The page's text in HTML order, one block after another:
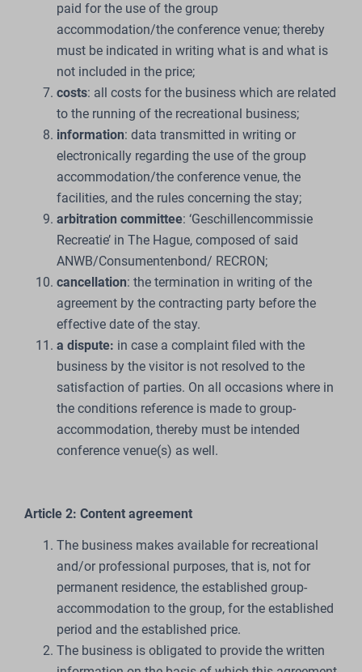
paid for the use of the group
accommodation/the conference venue; thereby
must be indicated in writing what is and what is
not included in the price;
costs: all costs for the business which are related
to the running of the recreational business;
information: data transmitted in writing or
electronically regarding the use of the group
accommodation/the conference venue, the
facilities, and the rules concerning the stay;
arbitration committee: ‘Geschillencommissie
Recreatie’ in The Hague, composed of said
ANWB/Consumentenbond/ RECRON;
cancellation: the termination in writing of the
agreement by the contracting party before the
effective date of the stay.
a dispute: in case a complaint filed with the
business by the visitor is not resolved to the
satisfaction of parties. On all occasions where in
the conditions reference is made to group-
accommodation, thereby must be intended
conference venue(s) as well.
Article 2: Content agreement
The business makes available for recreational
and/or professional purposes, that is, not for
permanent residence, the established group-
accommodation to the group, for the established
period and the established price.
The business is obligated to provide the written